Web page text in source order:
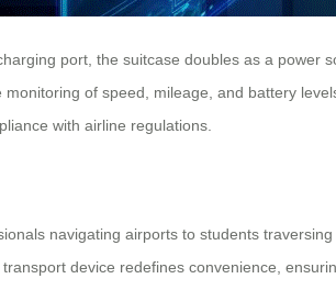
port, the suitcase doubles as a
of speed, mileage, and battery
with airline regulations.
navigating airports to students
device redefines convenience,